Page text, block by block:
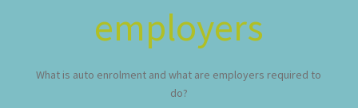
employers
What is auto enrolment and what are employers required to
do?